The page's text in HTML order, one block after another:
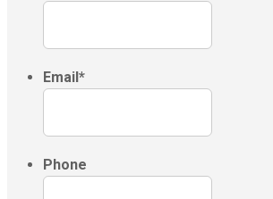
Email*
Phone